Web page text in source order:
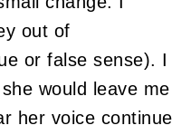
out of
or false sense). I
would leave me
her voice continue